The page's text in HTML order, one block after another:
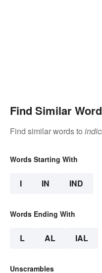
Find Similar
Find similar words to
Words Starting With
I IN IND
Words Ending With
L AL IAL
Unscrambles